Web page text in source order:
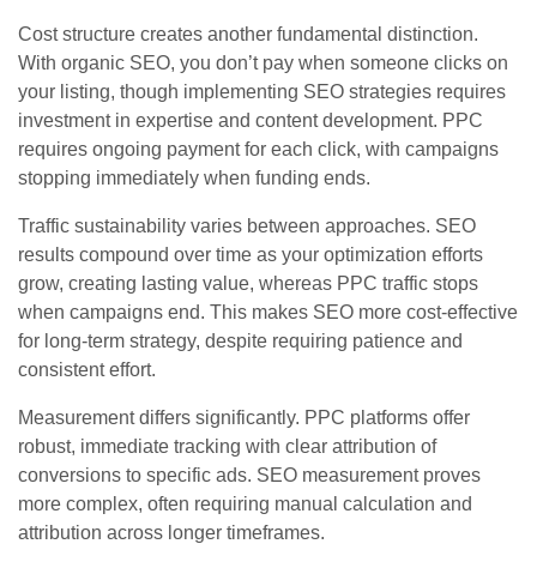
Cost structure creates another fundamental distinction.
With organic SEO, you don’t pay when someone clicks on
your listing, though implementing SEO strategies requires
investment in expertise and content development. PPC
requires ongoing payment for each click, with campaigns
stopping immediately when funding ends.
Traffic sustainability varies between approaches. SEO
results compound over time as your optimization efforts
grow, creating lasting value, whereas PPC traffic stops
when campaigns end. This makes SEO more cost-effective
for long-term strategy, despite requiring patience and
consistent effort.
Measurement differs significantly. PPC platforms offer
robust, immediate tracking with clear attribution of
conversions to specific ads. SEO measurement proves
more complex, often requiring manual calculation and
attribution across longer timeframes.